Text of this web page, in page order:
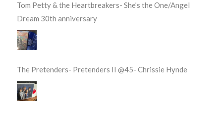
Tom Petty & the Heartbreakers- She’s the One/Angel
Dream 30th anniversary
The Pretenders- Pretenders II @45- Chrissie Hynde